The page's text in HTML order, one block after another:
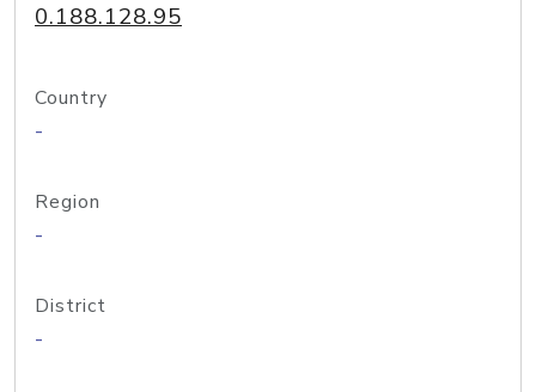
0.188.128.95
Country
-
Region
-
District
-